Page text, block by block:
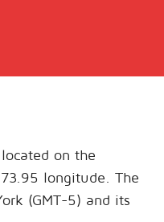
on the
longitude. The
(GMT-5) and its